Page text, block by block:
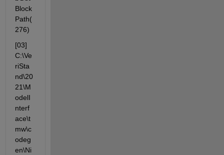
Block
Path(
276)
[03]
C:\Ve
riSta
nd\20
21\M
odelI
nterf
ace\t
mw\c
odeg
en\Ni